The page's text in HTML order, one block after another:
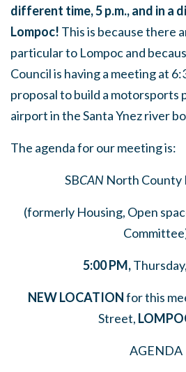
different time,5 p.m., and in a
Lompoc! This is because there
particular to Lompoc and
Council is having a meeting at
proposal to build a motorsports
airport in the Santa Ynez river
The agenda for our meeting is:
SBCAN North County
(formerly Housing, Open
5:00 PM,
NEW LOCATIONfor this
Street,
AGENDA